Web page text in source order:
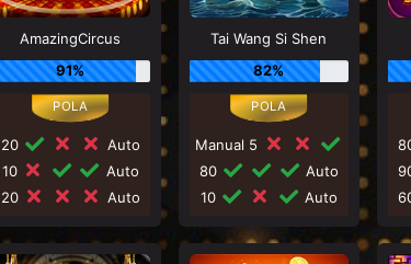
AmazingCircus
91%
20
Auto
10
Auto
20
Auto
Tai Wang Si Shen
82%
Manual 5
80
Auto
10
Auto